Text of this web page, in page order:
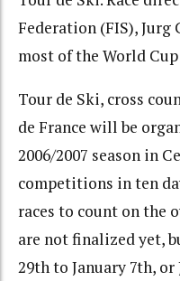
Federation (FIS), Jurg
most of the World
Tour de Ski, cross
de France will be
2006/2007 season in
competitions in ten
races to count on the
are not finalized yet,
29th to January 7th, or